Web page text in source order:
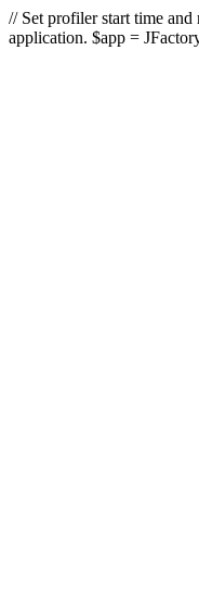
// Set profiler start time
application. $app =